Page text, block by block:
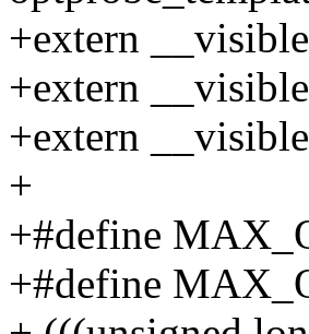
+extern
+extern
+extern
+
+#define
+#define